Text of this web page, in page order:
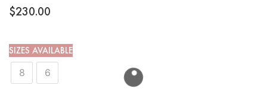
$230.00
SIZES AVAILABLE
8
6